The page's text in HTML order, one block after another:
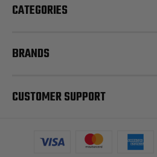
CATEGORIES
BRANDS
CUSTOMER SUPPORT